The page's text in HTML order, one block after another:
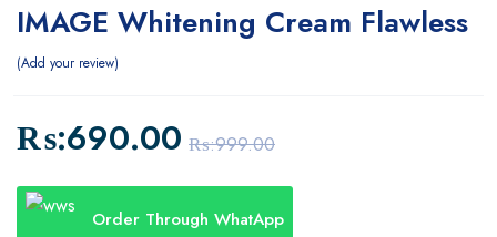
IMAGE Whitening Cream Flawless
Add your review
₨:999.00
₨:690.00
Order Through WhatApp